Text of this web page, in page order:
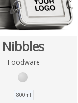
Nibbles
Foodware
800ml